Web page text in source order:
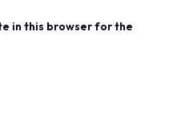
in this browser for the